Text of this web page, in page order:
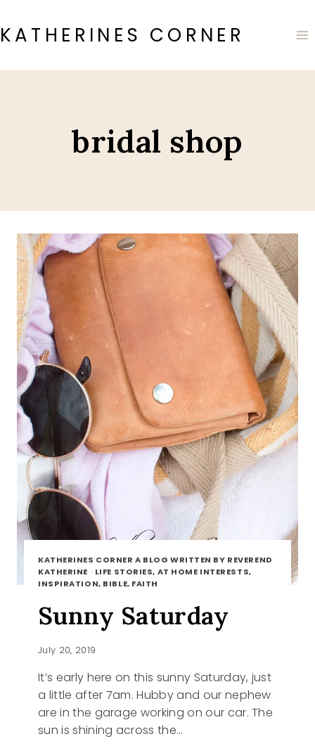
to
content
KATHERINES CORNER
bridal shop
KATHERINES CORNER A BLOG WRITTEN BY REVEREND
KATHERINE · LIFE STORIES, AT HOME INTERESTS,
INSPIRATION, BIBLE, FAITH
Sunny Saturday
July 20, 2019
It’s early here on this sunny Saturday, just
a little after 7am. Hubby and our nephew
are in the garage working on our car. The
sun is shining across the…